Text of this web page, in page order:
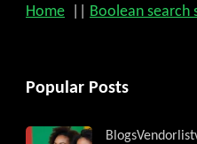
Home Boolean search
Popular Posts
BlogsVendorlist